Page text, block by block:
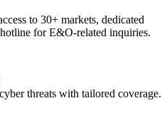
to 30+ markets, dedicated
for E&O-related inquiries.
threats with tailored coverage.